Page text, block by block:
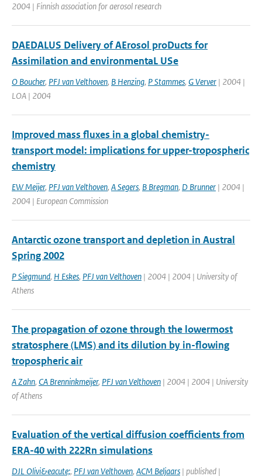
2004 | Finnish association for aerosol research
DAEDALUS Delivery of AErosol proDucts for
Assimilation and environmentaL USe
O Boucher, PFJ van Velthoven, B Henzing, P Stammes, G Verver | 2004 |
LOA | 2004
Improved mass fluxes in a global chemistry-
transport model: implications for upper-tropospheric
chemistry
EW Meijer, PFJ van Velthoven, A Segers, B Bregman, D Brunner | 2004 |
2004 | European Commission
Antarctic ozone transport and depletion in Austral
Spring 2002
P Siegmund, H Eskes, PFJ van Velthoven | 2004 | 2004 | University of
Athens
The propagation of ozone through the lowermost
stratosphere (LMS) and its dilution by in-flowing
tropospheric air
A Zahn, CA Brenninkmeijer, PFJ van Velthoven | 2004 | 2004 | University
of Athens
Evaluation of the vertical diffusion coefficients from
ERA-40 with 222Rn simulations
DJL Olivi&eacute;, PFJ van Velthoven, ACM Beljaars | published |